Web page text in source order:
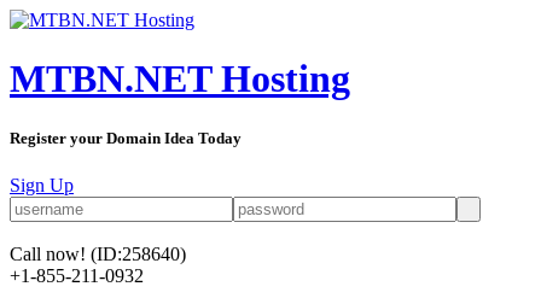
MTBN.NET Hosting
Register your Domain Idea Today
Sign Up
Call now! (ID:258640)
+1-855-211-0932